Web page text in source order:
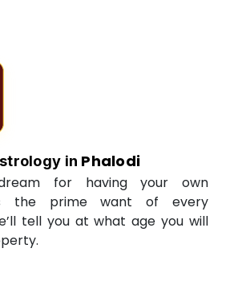
in Phalodi
for having your own
the prime want of every
tell you at what age you will